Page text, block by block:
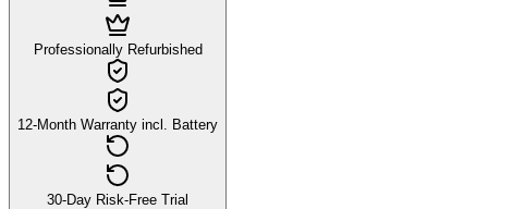
Professionally Refurbished
12-Month Warranty incl. Battery
30-Day Risk-Free Trial